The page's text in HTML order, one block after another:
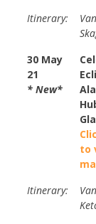
Itinerary:
30 May
21
* New*
to
Itinerary: